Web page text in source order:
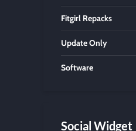
Fitgirl Repacks
Update Only
Software
Social Widget